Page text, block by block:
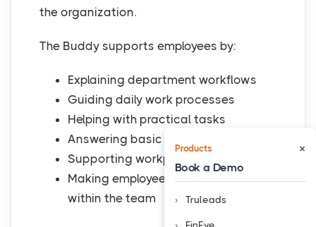
the organization.
The Buddy supports employees by:
Explaining department workflows
Guiding daily work processes
Helping with practical tasks
Answering basic queries
Supporting workplace adjustment
Making employees feel comfortable
within the team
Products ×
Book a Demo
Truleads